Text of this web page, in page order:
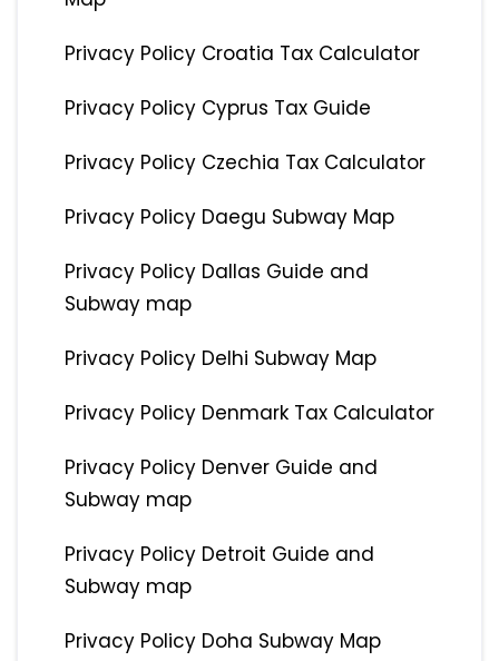
Privacy Policy Croatia Tax Calculator
Privacy Policy Cyprus Tax Guide
Privacy Policy Czechia Tax Calculator
Privacy Policy Daegu Subway Map
Privacy Policy Dallas Guide and
Subway map
Privacy Policy Delhi Subway Map
Privacy Policy Denmark Tax Calculator
Privacy Policy Denver Guide and
Subway map
Privacy Policy Detroit Guide and
Subway map
Privacy Policy Doha Subway Map